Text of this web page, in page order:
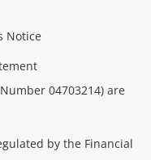
Notice
04703214) are
by the Financial